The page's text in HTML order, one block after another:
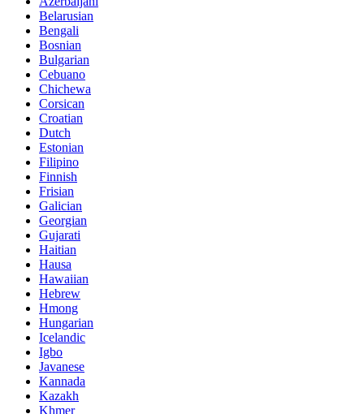
Belarusian
Bengali
Bosnian
Bulgarian
Cebuano
Chichewa
Corsican
Croatian
Dutch
Estonian
Filipino
Finnish
Frisian
Galician
Georgian
Gujarati
Haitian
Hausa
Hawaiian
Hebrew
Hmong
Hungarian
Icelandic
Igbo
Javanese
Kannada
Kazakh
Khmer